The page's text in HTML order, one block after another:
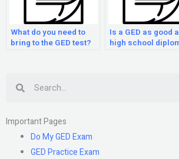
What do you need to
bring to the GED test?
Is a GED as good
high school
Important Pages
Do My GED Exam
GED Practice Exam